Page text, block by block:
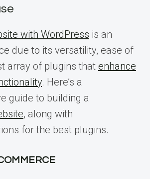
with WordPress is an
due to its versatility, ease of
array of plugins that enhance
. Here’s a
guide to building a
, along with
for the best plugins.